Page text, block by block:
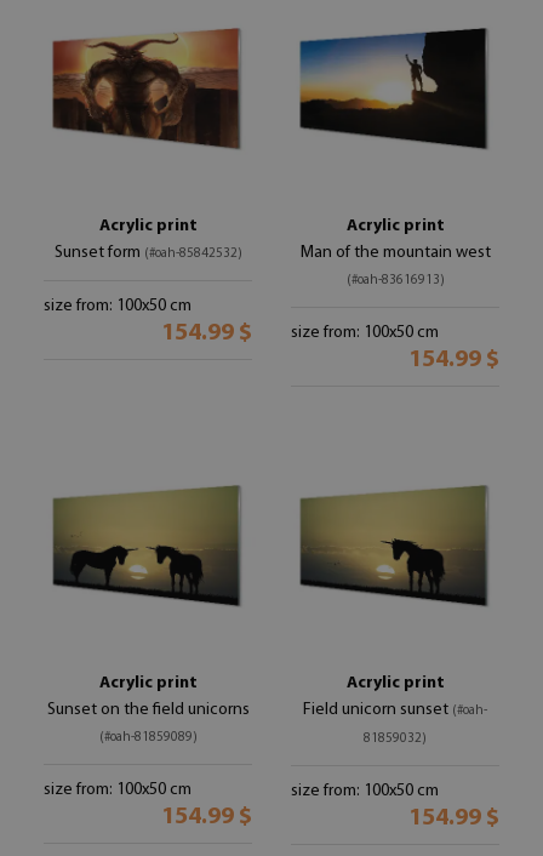
Acrylic print
Sunset form (#oah-85842532)
size from: 100x50 cm
154.99 $
Acrylic print
Man of the mountain west
(#oah-83616913)
size from: 100x50 cm
154.99 $
Acrylic print
Sunset on the field unicorns
(#oah-81859089)
size from: 100x50 cm
154.99 $
Acrylic print
Field unicorn sunset (#oah-
81859032)
size from: 100x50 cm
154.99 $